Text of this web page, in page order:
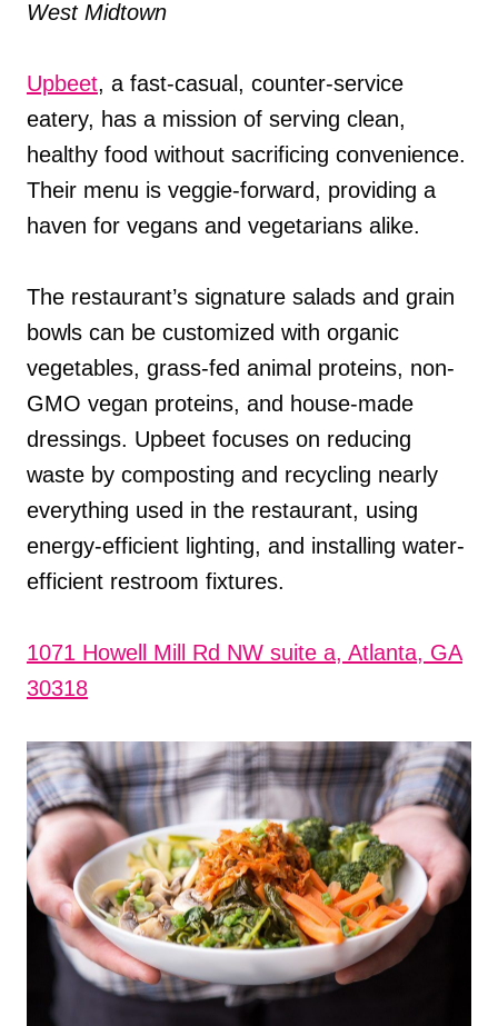
West Midtown
Upbeet, a fast-casual, counter-service
eatery, has a mission of serving clean,
healthy food without sacrificing convenience.
Their menu is veggie-forward, providing a
haven for vegans and vegetarians alike.
The restaurant’s signature salads and grain
bowls can be customized with organic
vegetables, grass-fed animal proteins, non-
GMO vegan proteins, and house-made
dressings. Upbeet focuses on reducing
waste by composting and recycling nearly
everything used in the restaurant, using
energy-efficient lighting, and installing water-
efficient restroom fixtures.
1071 Howell Mill Rd NW suite a, Atlanta, GA
30318